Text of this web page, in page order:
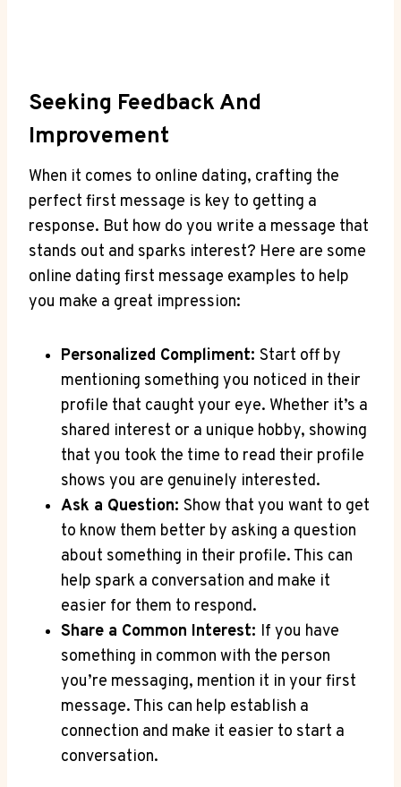
Seeking⁣ Feedback And
Improvement
When ‍it comes to online dating, crafting the
perfect first message is key ‌to getting a
‍response. But how‌ do you write⁣ a message that​
stands out and sparks interest? Here are ‌some
online dating ⁢first message examples ‌to help
you make ⁤a great impression:
Personalized ‍Compliment: Start ⁤off by
mentioning ⁤something​ you noticed in their ​
profile that caught your⁢ eye. Whether it’s⁤ a
shared ‌interest⁤ or a ‌unique hobby,‍ showing
that ‌you⁢ took the time to⁤ read their ⁣profile
shows you are⁤ genuinely interested.
Ask a ⁤Question:⁤ Show that you want to ‍get
to know⁣ them better by asking a ‌question
about ⁢something ⁢in their profile.⁤ This‌ can
help​ spark a conversation​ and make it
easier for them to respond.
Share ​a Common Interest: If you⁤ have⁢
something​ in⁤ common ⁤with the person
you’re messaging, mention it ‌in ⁢your first
message. ⁣This ⁤can help establish a
‍connection⁢ and make it ‍easier to​ start a
conversation.